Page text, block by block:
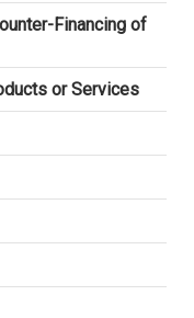
Financing of
or Services